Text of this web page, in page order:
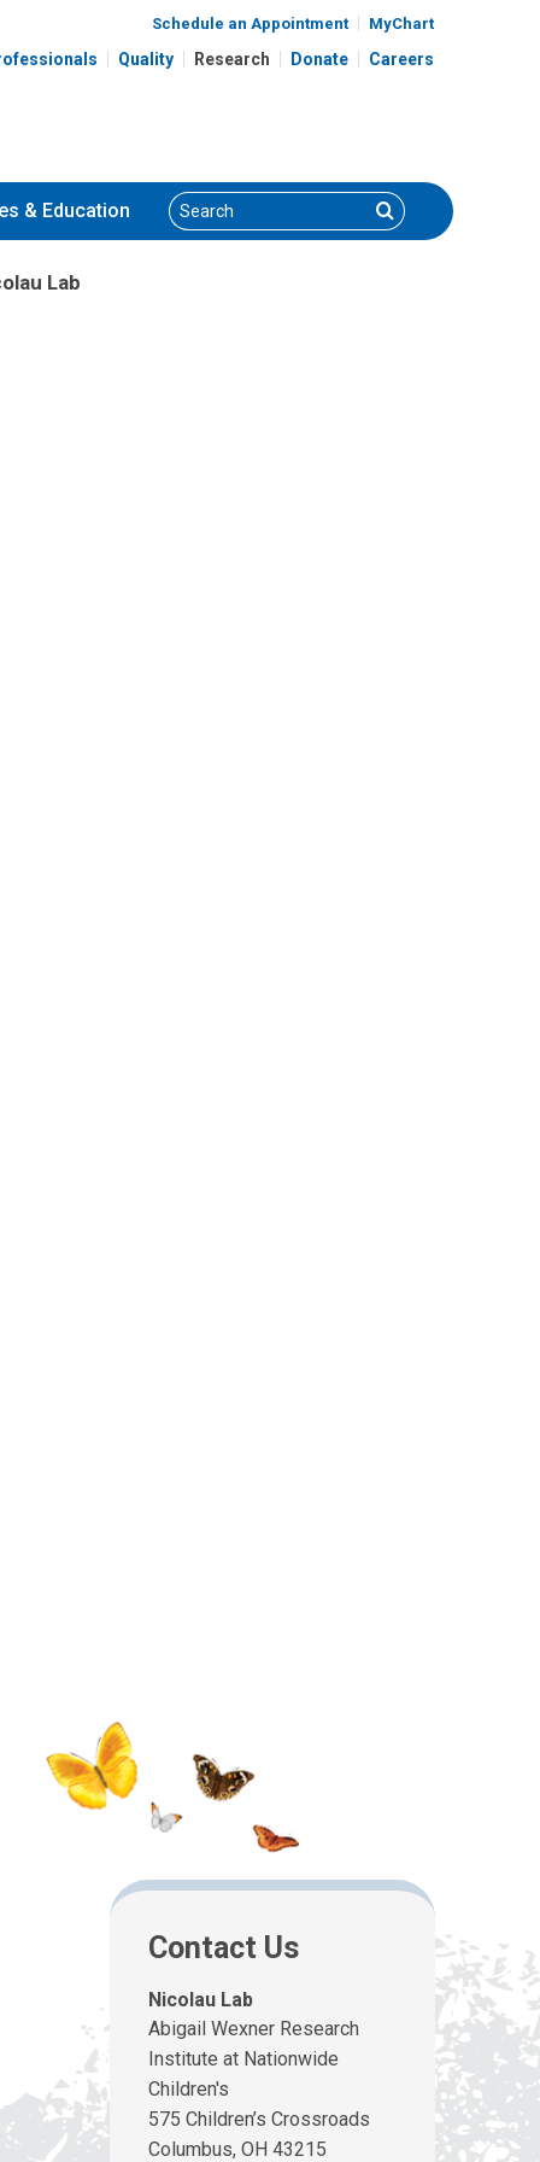
Schedule an Appointment MyChart
Quality Research Donate Careers
& Education Search Search
Lab
Contact Us
Nicolau Lab
Abigail Wexner Research
Institute at Nationwide
Children's
575 Children’s Crossroads
Columbus, OH 43215